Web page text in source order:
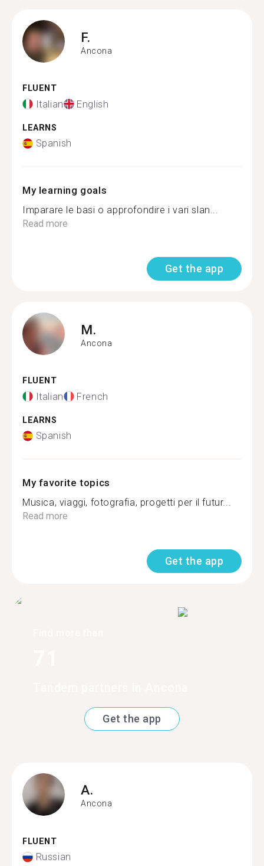
F.
Ancona
FLUENT
Italian English
LEARNS
Spanish
My learning goals
Imparare le basi o approfondire i vari slan...
Read more
Get the app
M.
Ancona
FLUENT
Italian French
LEARNS
Spanish
My favorite topics
Musica, viaggi, fotografia, progetti per il futur...
Read more
Get the app
Get the app
A.
Ancona
FLUENT
Russian